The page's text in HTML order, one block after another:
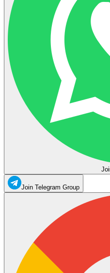
Join Telegram Group